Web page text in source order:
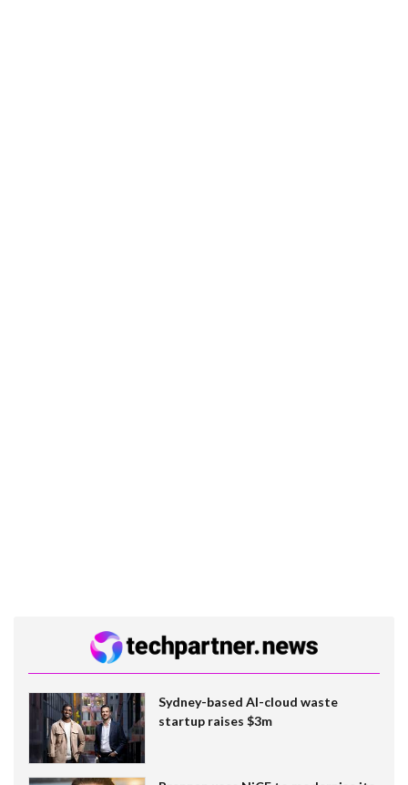
Sydney-based AI-cloud waste
startup raises $3m